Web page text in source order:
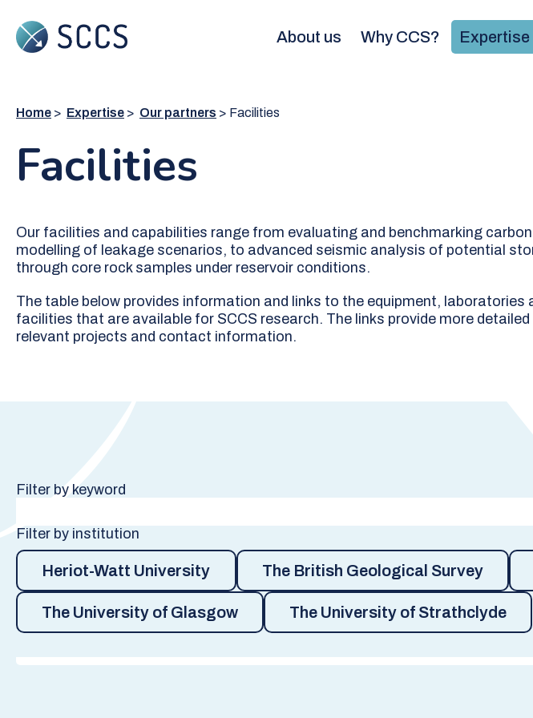
main
content
About us Why CCS? Expertise
Home Expertise Our partners Facilities
Facilities
Our facilities and capabilities range from evaluating and benchmarking
modelling of leakage scenarios, to advanced seismic analysis of potential
through core rock samples under reservoir conditions.
The table below provides information and links to the equipment,
facilities that are available for SCCS research. The links provide more
relevant projects and contact information.
Filter by keyword
Filter by institution
Heriot-Watt University The British Geological Survey
The University of Glasgow The University of Strathclyde